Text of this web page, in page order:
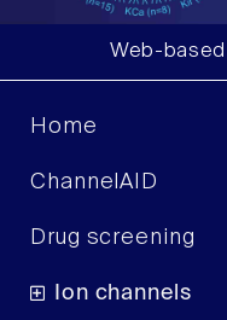
Web-
Home
ChannelAID
Drug screening
Ion channels